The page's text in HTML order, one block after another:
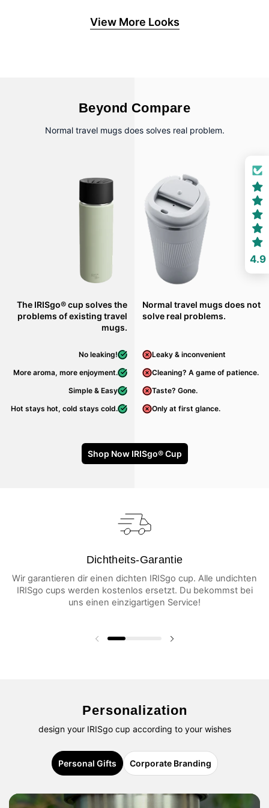
View More Looks
Beyond Compare
Normal travel mugs does solves real problem.
The IRISgo® cup solves the
problems of existing travel
mugs.
No leaking!
More aroma, more enjoyment.
Simple & Easy
Hot stays hot, cold stays cold.
Normal travel mugs does not
solve real problems.
Leaky & inconvenient
Cleaning? A game of patience.
Taste? Gone.
Only at first glance.
Shop Now IRISgo® Cup
Dichtheits-Garantie
Wir garantieren dir einen dichten IRISgo cup. Alle undichten
IRISgo cups werden kostenlos ersetzt. Du bekommst bei
uns einen einzigartigen Service!
Previous slide Next slide
Personalization
design your IRISgo cup according to your wishes
Personal Gifts Corporate Branding
4.9